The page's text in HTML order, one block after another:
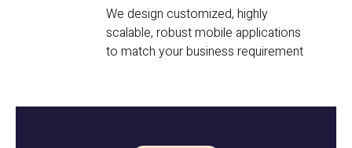
We design customized, highly
scalable, robust mobile applications
to match your business requirement